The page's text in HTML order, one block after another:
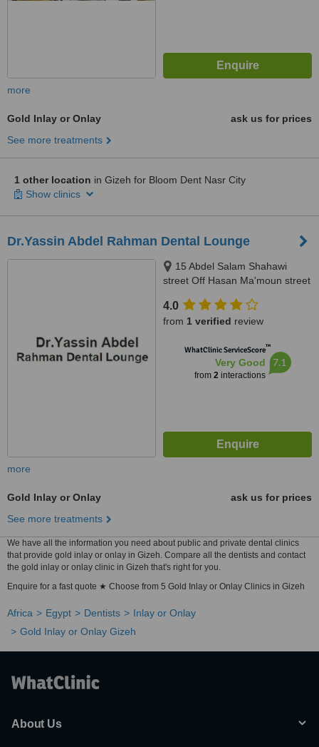
more
Gold Inlay or Onlay
ask us for prices
See more treatments
1 other location in Gizeh for Bloom Dent Nasr City
Show clinics
Dr.Yassin Abdel Rahman Dental Lounge
15 Abdel Salam Shahawi
street Off Hasan Ma'moun street
4.0
from 1 verified review
WhatClinic ServiceScore™
Very Good
from 2interactions
7.1
more
Gold Inlay or Onlay
ask us for prices
See more treatments
We have all the information you need about public and private dental clinics
that provide gold inlay or onlay in Gizeh. Compare all the dentists and contact
the gold inlay or onlay clinic in Gizeh that's right for you.
Enquire for a fast quote ★ Choose from 5 Gold Inlay or Onlay Clinics in Gizeh
Africa Egypt Dentists
Inlay or Onlay
Gold Inlay or Onlay Gizeh
About Us